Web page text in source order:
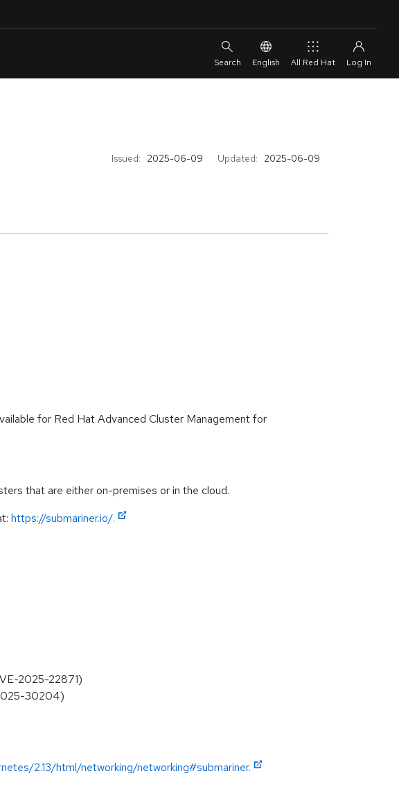
English All Red Hat
Issued: 2025-06-09 Updated: 2025-06-09
for Red Hat Advanced Cluster Management for
that are either on-premises or in the cloud.
https://submariner.io/.
2025-22871)
30204)
2.13/html/networking/networking#submariner.